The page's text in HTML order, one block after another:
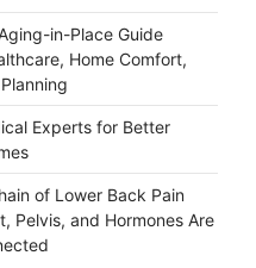
in-Place Guide
Home Comfort,
Experts for Better
of Lower Back Pain
Pelvis, and Hormones Are